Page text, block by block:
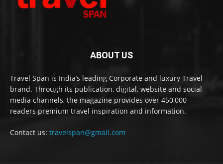
ABOUT US
Travel Span is India’s leading Corporate and luxury Travel
brand. Through its publication, digital, website and social
media channels, the magazine provides over 450,000
readers premium travel inspiration and information.
Contact us: travelspan@gmail.com